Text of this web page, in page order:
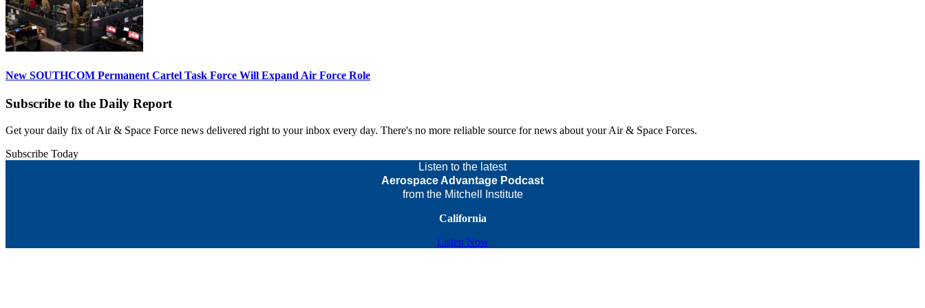
New SOUTHCOM Permanent Cartel Task Force Will Expand Air Force Role
Subscribe to the Daily Report
Get your daily fix of Air & Space Force news delivered right to your inbox every day. There's no more reliable source for news about your Air & Space Forces.
Subscribe Today
Listen to the latest
Aerospace Advantage Podcast
from the Mitchell Institute
California
Listen Now